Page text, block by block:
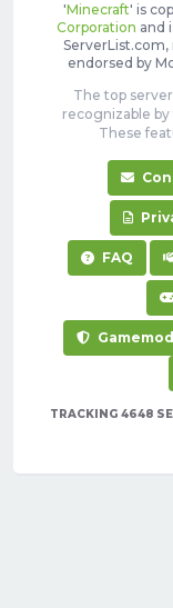
'Minecraft' is
Corporation and
endorsed by
The top
recognizable by
These
FAQ
TRACKING 4648